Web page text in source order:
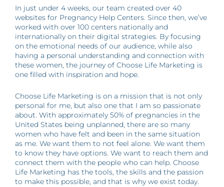
In just under 4 weeks, our team created over 40
websites for Pregnancy Help Centers. Since then, we’ve
worked with over 100 centers nationally and
internationally on their digital strategies. By focusing
on the emotional needs of our audience, while also
having a personal understanding and connection with
these women, the journey of Choose Life Marketing is
one filled with inspiration and hope.
Choose Life Marketing is on a mission that is not only
personal for me, but also one that I am so passionate
about. With approximately 50% of pregnancies in the
United States being unplanned, there are so many
women who have felt and been in the same situation
as me. We want them to not feel alone. We want them
to know they have options. We want to reach them and
connect them with the people who can help. Choose
Life Marketing has the tools, the skills and the passion
to make this possible, and that is why we exist today.